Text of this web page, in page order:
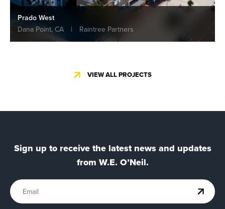
Prado West
Dana Point, CA
| Raintree Partners
VIEW ALL PROJECTS
Sign up to receive the latest news and updates
from W.E. O’Neil.